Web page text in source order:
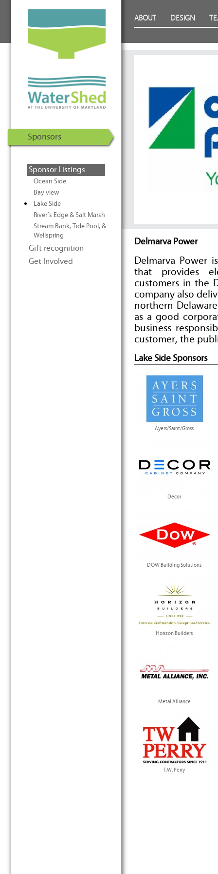
Energy Solar Decathlon 2011
ABOUT DESIGN
Sponsors
Sponsor Listings
Ocean Side
Bay view
Lake Side
River’s Edge & Salt Marsh
Stream Bank, Tide Pool, &
Wellspring
Gift recognition
Get Involved
Delmarva Power
Delmarva Power
that provides
customers in the
company also
northern
as a good
business
customer, the
Lake Side Sponsors
Ayers/Saint/Gross
Decor
DOW Building Solutions
Horizon Builders
Metal Alliance
T.W. Perry